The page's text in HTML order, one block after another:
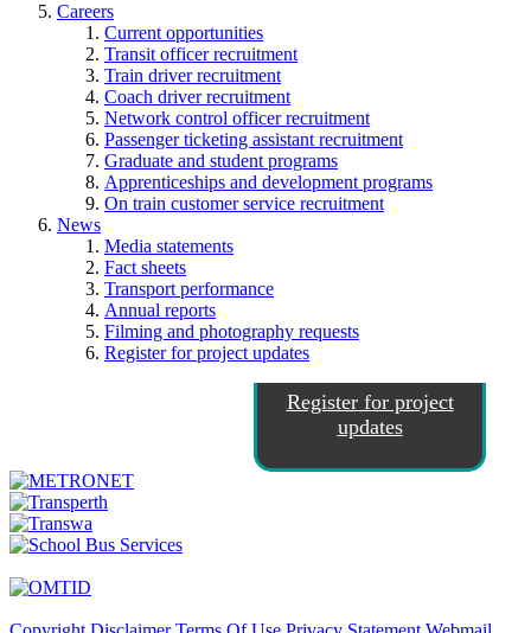
Careers
Current opportunities
Transit officer recruitment
Train driver recruitment
Coach driver recruitment
Network control officer recruitment
Passenger ticketing assistant recruitment
Graduate and student programs
Apprenticeships and development programs
On train customer service recruitment
News
Media statements
Fact sheets
Transport performance
Annual reports
Filming and photography requests
Register for project updates
Register for project
updates